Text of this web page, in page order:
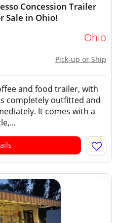
Concession Trailer
Sale in Ohio!
Ohio
Pick-up or Ship
and food trailer, with
completely outfitted and
It comes with a